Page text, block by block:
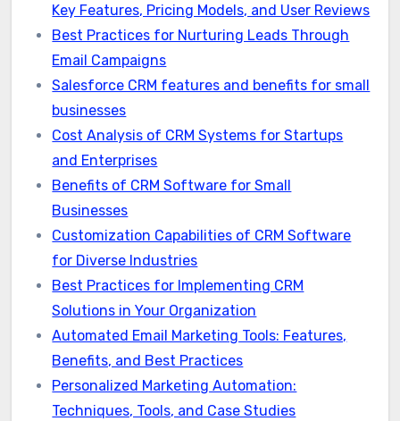
Key Features, Pricing Models, and User Reviews
Best Practices for Nurturing Leads Through
Email Campaigns
Salesforce CRM features and benefits for small
businesses
Cost Analysis of CRM Systems for Startups
and Enterprises
Benefits of CRM Software for Small
Businesses
Customization Capabilities of CRM Software
for Diverse Industries
Best Practices for Implementing CRM
Solutions in Your Organization
Automated Email Marketing Tools: Features,
Benefits, and Best Practices
Personalized Marketing Automation:
Techniques, Tools, and Case Studies